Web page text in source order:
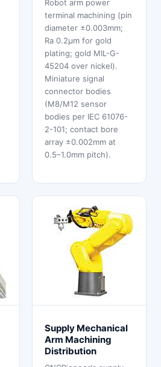
Robot arm power
terminal machining (pin
diameter ±0.003mm;
Ra 0.2μm for gold
plating; gold MIL-G-
45204 over nickel).
Miniature signal
connector bodies
(M8/M12 sensor
bodies per IEC 61076-
2-101; contact bore
array ±0.002mm at
0.5–1.0mm pitch).
Supply Mechanical
Arm Machining
Distribution